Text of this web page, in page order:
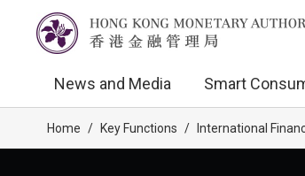
News and Media Smart
Home / Key Functions / International